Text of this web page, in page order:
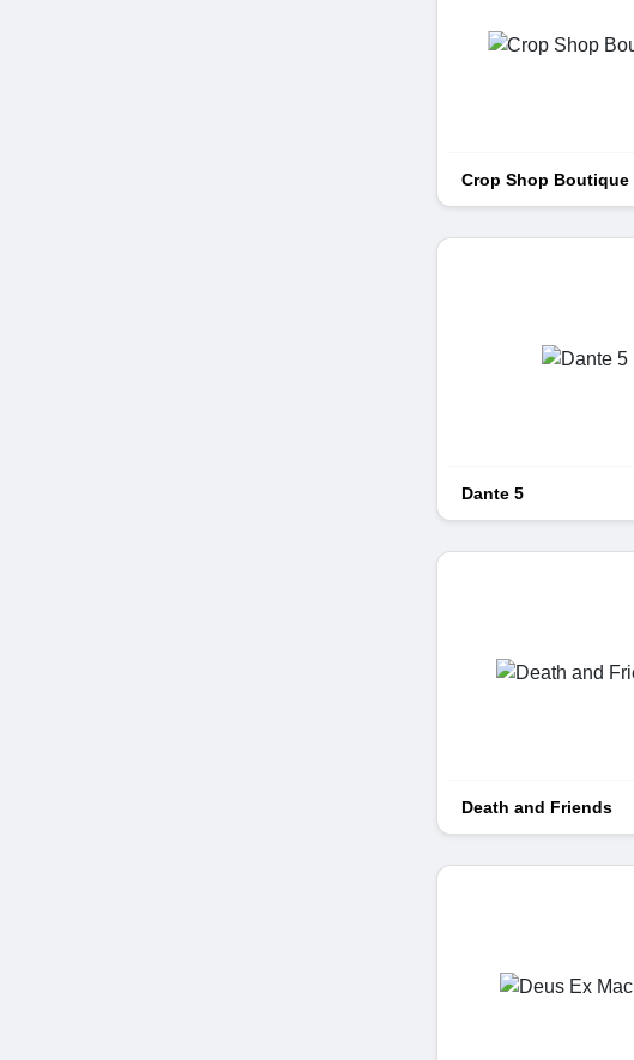
Crop Shop Boutique
Dante 5
Death and Friends